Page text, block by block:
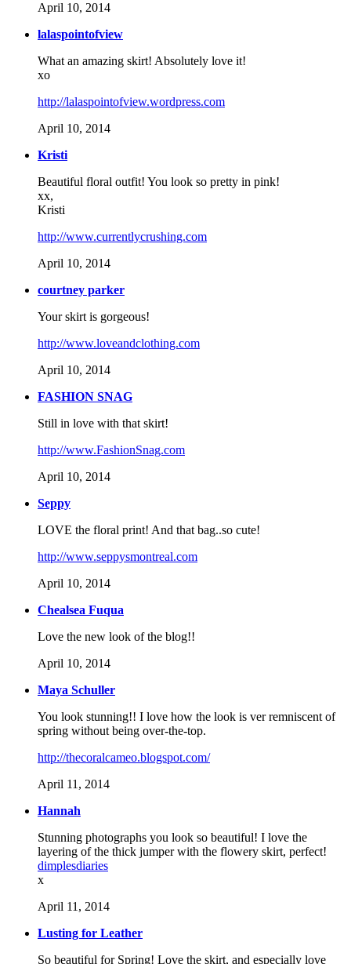
April 10, 2014
lalaspointofview
What an amazing skirt! Absolutely love it!
xo
http://lalaspointofview.wordpress.com
April 10, 2014
Kristi
Beautiful floral outfit! You look so pretty in pink!
xx,
Kristi
http://www.currentlycrushing.com
April 10, 2014
courtney parker
Your skirt is gorgeous!
http://www.loveandclothing.com
April 10, 2014
FASHION SNAG
Still in love with that skirt!
http://www.FashionSnag.com
April 10, 2014
Seppy
LOVE the floral print! And that bag..so cute!
http://www.seppysmontreal.com
April 10, 2014
Chealsea Fuqua
Love the new look of the blog!!
April 10, 2014
Maya Schuller
You look stunning!! I love how the look is ver remniscent of
spring without being over-the-top.
http://thecoralcameo.blogspot.com/
April 11, 2014
Hannah
Stunning photographs you look so beautiful! I love the
layering of the thick jumper with the flowery skirt, perfect!
dimplesdiaries
x
April 11, 2014
Lusting for Leather
So beautiful for Spring! Love the skirt, and especially love